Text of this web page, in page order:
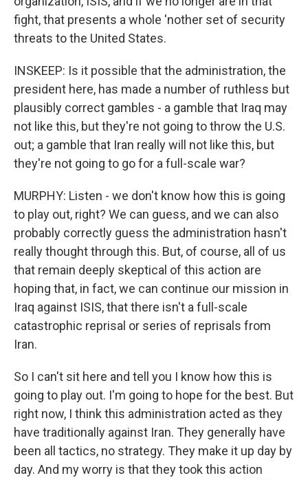
fight, that presents a whole 'nother set of security
threats to the United States.
INSKEEP: Is it possible that the administration, the
president here, has made a number of ruthless but
plausibly correct gambles - a gamble that Iraq may
not like this, but they're not going to throw the U.S.
out; a gamble that Iran really will not like this, but
they're not going to go for a full-scale war?
MURPHY: Listen - we don't know how this is going
to play out, right? We can guess, and we can also
probably correctly guess the administration hasn't
really thought through this. But, of course, all of us
that remain deeply skeptical of this action are
hoping that, in fact, we can continue our mission in
Iraq against ISIS, that there isn't a full-scale
catastrophic reprisal or series of reprisals from
Iran.
So I can't sit here and tell you I know how this is
going to play out. I'm going to hope for the best. But
right now, I think this administration acted as they
have traditionally against Iran. They generally have
been all tactics, no strategy. They make it up day by
day. And my worry is that they took this action